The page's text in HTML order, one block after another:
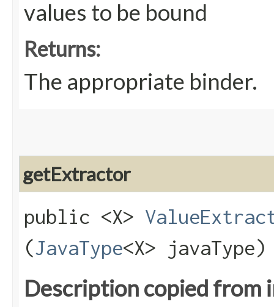
values to be bound
Returns:
The appropriate binder.
getExtractor
public <X>
(JavaType<X> javaType)
Description copied from